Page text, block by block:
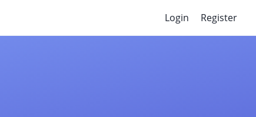
Login Register